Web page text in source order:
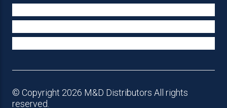
© Copyright 2026 M&D Distributors All rights
reserved.